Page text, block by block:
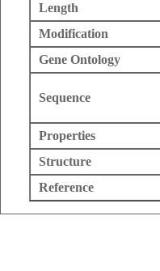
Length
Modification
Gene Ontology
Sequence
Properties
Structure
Reference